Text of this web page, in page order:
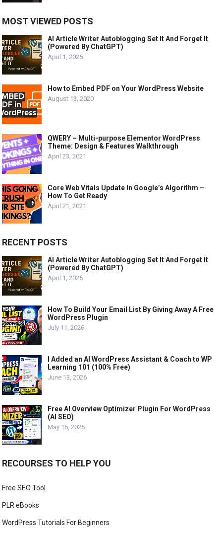
MOST VIEWED POSTS
AI Article Writer Autoblogging Set It And Forget It
(Powered By ChatGPT)
April 1, 2025
How to Embed PDF on Your WordPress Website
August 13, 2020
QWERY – Multi-purpose Elementor WordPress
Theme: Design & Features Walkthrough
April 23, 2021
Core Web Vitals Update In Google’s Algorithm –
How To Get Ready
April 21, 2021
RECENT POSTS
AI Article Writer Autoblogging Set It And Forget It
(Powered By ChatGPT)
April 1, 2025
How To Build Your Email List By Giving Away A Free
WordPress Plugin
July 11, 2026
I Added an AI WordPress Assistant & Coach to WP
Learning 101 (100% Free)
June 13, 2026
Free AI Overview Optimizer Plugin For WordPress
(AI SEO)
May 16, 2026
RECOURSES TO HELP YOU
Free SEO Tool
PLR eBooks
WordPress Tutorials For Beginners